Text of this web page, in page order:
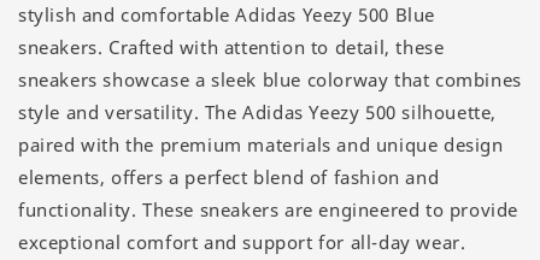
stylish and comfortable Adidas Yeezy 500 Blue
sneakers. Crafted with attention to detail, these
sneakers showcase a sleek blue colorway that combines
style and versatility. The Adidas Yeezy 500 silhouette,
paired with the premium materials and unique design
elements, offers a perfect blend of fashion and
functionality. These sneakers are engineered to provide
exceptional comfort and support for all-day wear.